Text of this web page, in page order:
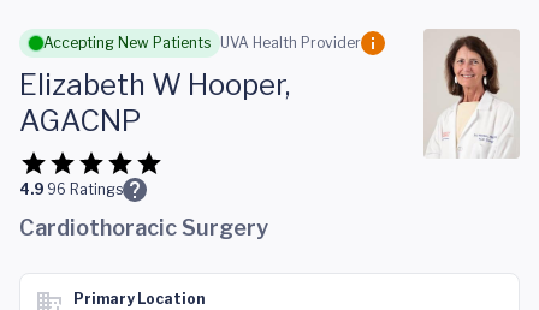
Skip to main content
Accepting New Patients UVA Health Provider
Elizabeth W Hooper,
AGACNP
4.9 96 Ratings
Cardiothoracic Surgery
Primary Location